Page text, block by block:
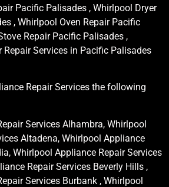
Pacific Palisades , Whirlpool Dryer
, Whirlpool Oven Repair Pacific
Repair Pacific Palisades ,
Services in Pacific Palisades
Repair Services the following
Services Alhambra, Whirlpool
Altadena, Whirlpool Appliance
Whirlpool Appliance Repair Services
Repair Services Beverly Hills ,
Services Burbank , Whirlpool